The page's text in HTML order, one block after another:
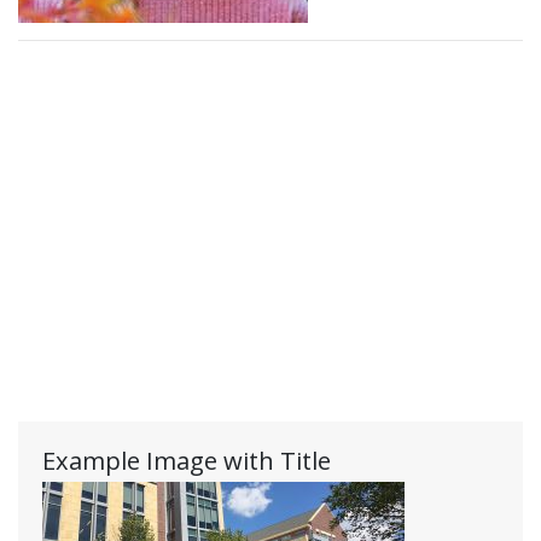
Example Image with Title